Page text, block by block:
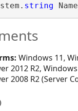
string
Windows 11,
2012 R2,
2008 R2 (Server